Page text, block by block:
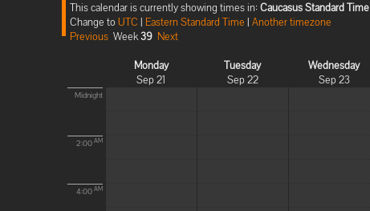
This calendar is currently showing times in: Caucasus Standard Time
Change toUTC | Eastern Standard Time | Another timezone
Previous Week39 Next
Monday
Sep 21
Tuesday
Sep 22
Wednesday
Sep 23
Midnight
2:00 AM
4:00 AM